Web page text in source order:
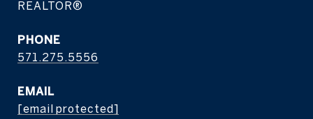
REALTOR®
PHONE
571.275.5556
EMAIL
[email protected]